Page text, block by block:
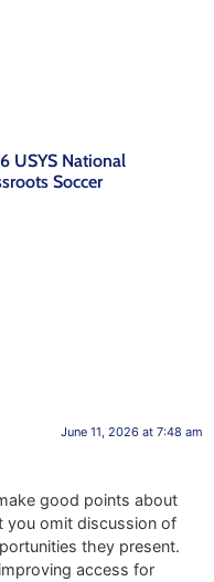
USYS National
Soccer
June 11, 2026 at 7:48 am
good points about
you omit discussion of
they present.
access for